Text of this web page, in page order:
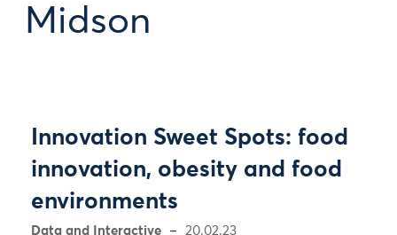
Midson
Innovation Sweet Spots: food
innovation, obesity and food
environments
Data and Interactive 20.02.23